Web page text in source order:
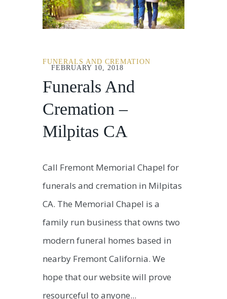
FUNERALS AND CREMATION
FEBRUARY 10, 2018
Funerals And
Cremation –
Milpitas CA
Call Fremont Memorial Chapel for
funerals and cremation in Milpitas
CA. The Memorial Chapel is a
family run business that owns two
modern funeral homes based in
nearby Fremont California. We
hope that our website will prove
resourceful to anyone...